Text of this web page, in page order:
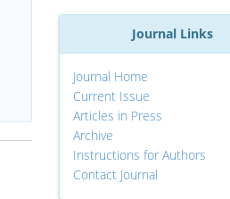
Journal Links
Journal Home
Current Issue
Articles in Press
Archive
Instructions for Authors
Contact Journal